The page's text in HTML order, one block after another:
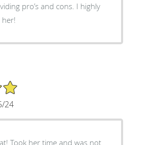
pro’s and cons. I highly
her!
24
Took her time and was not